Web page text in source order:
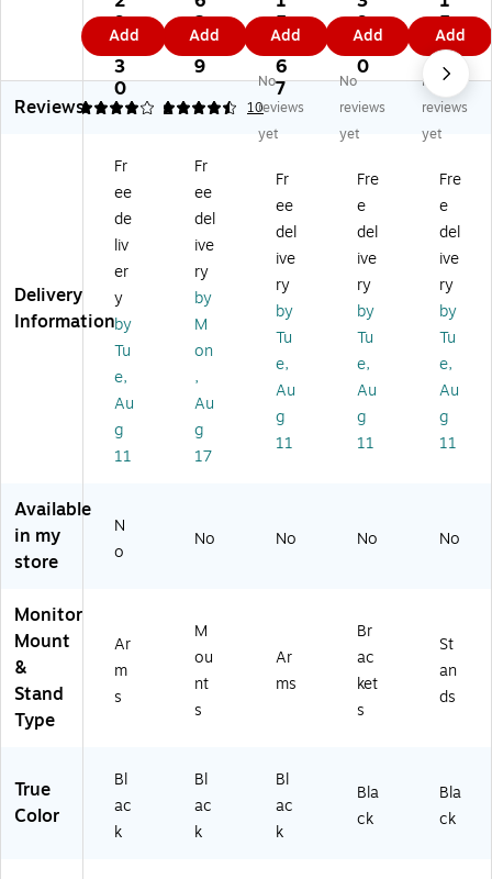
ta
bl
e
D
ua
on
ito
r
Ar
U
p
to
27
",
ac
k
(D
M
D
9
8.
3
0
Add
Ad
ju
st
ab
le
M
on
ito
r
sk
M
ou
nt
Ga
s
Sp
m
32
"
M
ito
ac
k
(M
2.
9
9
Add
ab
le
M
on
ito
r
m,
to
38
",
Bl
ac
(D
EL
L-
M
SA
5
9.
6
7
Add
m
M
ou
nti
ng
Br
ket
Bl
ac
k
(7
DT
N
N)
9.
3
0
Add
ble
St
an
d,
Up
to
"
on
ito
r,
Bl
ac
(D
EL
L-
M
DS
5
8.
3
8
Add
Reviews
4 1
4.5 10
No
reviews
yet
No
reviews
yet
No
reviews
yet
Delivery
Information
Fr
ee
de
liv
er
y
by
Tu
e,
Au
g
11
Fr
ee
del
ive
ry
by
M
on
,
Au
g
17
Fr
ee
del
ive
ry
by
Tu
e,
Au
g
11
Fre
e
del
ive
ry
by
Tu
e,
Au
g
11
Fre
e
del
ive
ry
by
Tu
e,
Au
g
11
Available
in my
store
N
o
No No No No
Monitor
Mount
&
Stand
Type
Ar
m
s
M
ou
nt
s
Ar
ms
Br
ac
ket
s
St
an
ds
True
Color
Bl
ac
k
Bl
ac
k
Bl
ac
k
Bla
ck
Bla
ck